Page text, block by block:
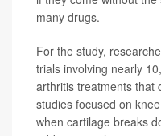
many drugs.
For the study,
trials involving nearly
arthritis treatments that
studies focused on
when cartilage breaks